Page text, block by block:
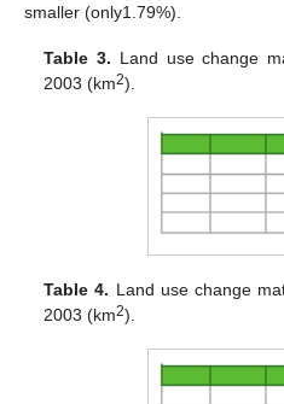
smaller (only1.79%).
Table 3. Land use change
2003 (km2).
Table 4. Land use change
2003 (km2).